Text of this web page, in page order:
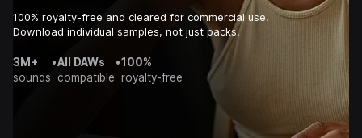
100% royalty-free and cleared for commercial use.
Download individual samples, not just packs.
3M+
sounds
•All DAWs
compatible
•100%
royalty-free